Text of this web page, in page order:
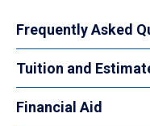
Frequently Asked
Tuition and
Financial Aid